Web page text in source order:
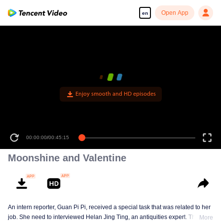
en Open App
Enjoy smooth and HD episodes
00:00:00/00:45:15
Moonshine and Valentine
An intern reporter, Guan Pi Pi, received a special task that was related to her
job. She need to interviewed Helan Jing Ting, an antiquities expert. This More